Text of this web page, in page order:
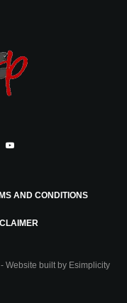
AND CONDITIONS
Website built by Esimplicity